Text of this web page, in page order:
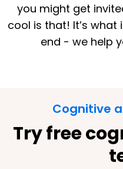
you might get
cool is that! It’s what
end - we help
Cognitive
Try free